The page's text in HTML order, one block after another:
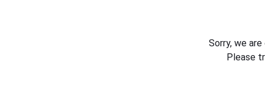
Sorry, we
Please